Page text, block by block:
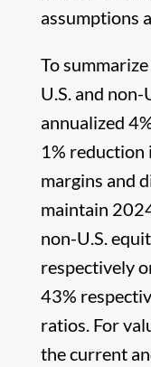
assumptions
To
U.S. and non-
annualized
1% reduction
margins and
maintain
non-U.S.
respectively
43%
ratios. For
the current